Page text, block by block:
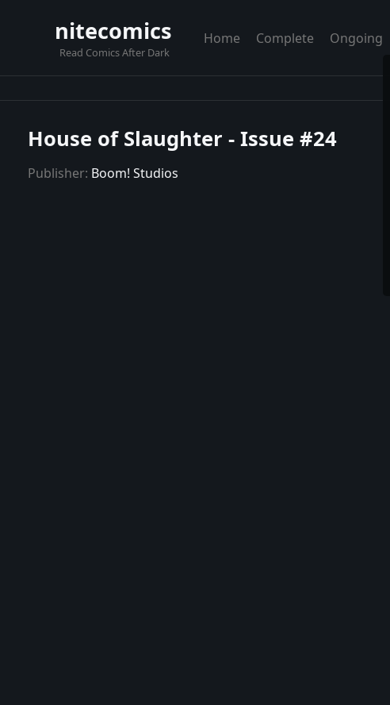
nitecomics
Read Comics After Dark
Home Complete Ongoing
House of Slaughter - Issue #24
Publisher: Boom! Studios